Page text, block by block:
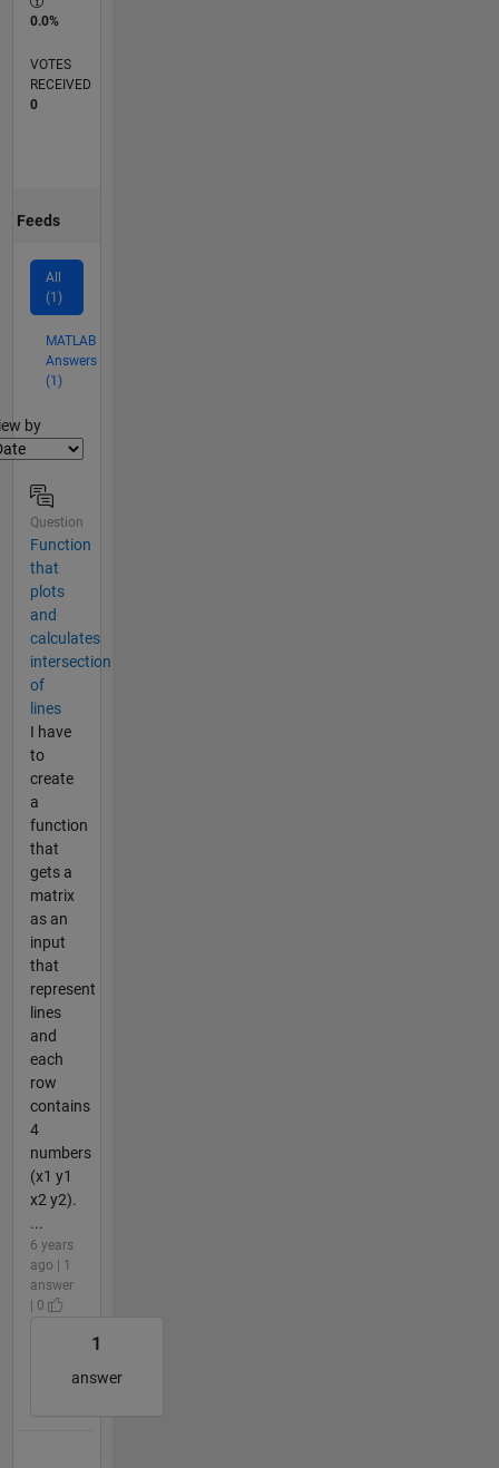
0.0%
VOTES
RECEIVED
0
Feeds
All
(1)
MATLAB
Answers
(1)
by
Question
Function
that
plots
and
calculates
intersection
of
lines
I have
to
create
a
function
that
gets a
matrix
as an
input
that
represent
lines
and
each
row
contains
4
numbers
(x1 y1
x2 y2).
...
6 years
ago | 1
answer
| 0
1
answer